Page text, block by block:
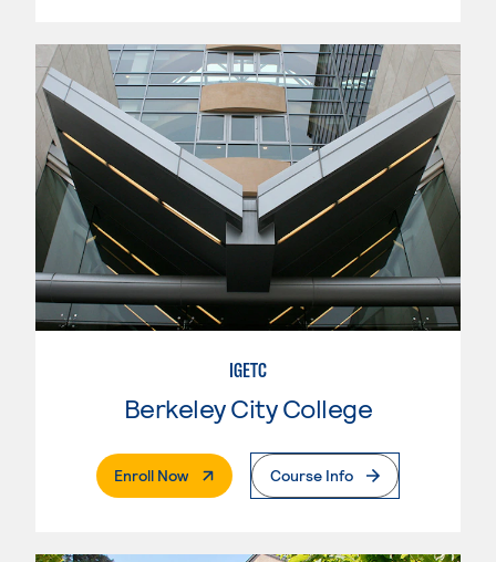
IGETC
Berkeley City College
Enroll Now. External PageCourse Info